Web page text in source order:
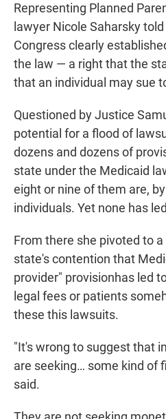
Representing Planned
lawyer Nicole Saharsky
Congress clearly
the law — a right that the
that an individual may sue
Questioned by Justice
potential for a flood of
dozens and dozens of
state under the Medicaid
eight or nine of them are,
individuals. Yet none has
From there she pivoted to
state's contention that
provider" provisionhas led
legal fees or patients
these this lawsuits.
"It's wrong to suggest that
are seeking… some kind of
said.